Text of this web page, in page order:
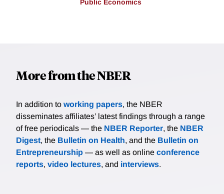
Public Economics
More from the NBER
In addition to working papers, the NBER
disseminates affiliates’ latest findings through a range
of free periodicals — the NBER Reporter, the NBER
Digest, the Bulletin on Health, and the Bulletin on
Entrepreneurship — as well as online conference
reports, video lectures, and interviews.